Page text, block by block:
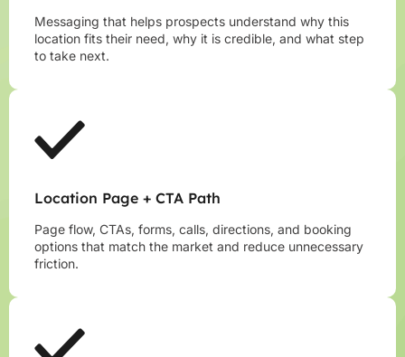
Messaging that helps prospects understand why this
location fits their need, why it is credible, and what step
to take next.
Location Page + CTA Path
Page flow, CTAs, forms, calls, directions, and booking
options that match the market and reduce unnecessary
friction.